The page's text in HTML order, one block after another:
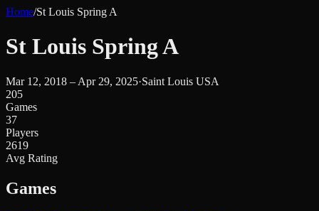
Home/St Louis Spring A
St Louis Spring A
Mar 12, 2018 – Apr 29, 2025·Saint Louis USA
205
Games
37
Players
2619
Avg Rating
Games